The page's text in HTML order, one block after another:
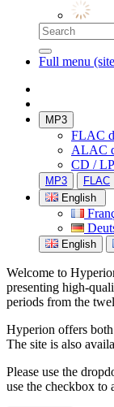
Full menu
MP3
FLAC
ALAC
CD /
MP3 FLAC
English
English
Welcome to
presenting high-
periods from the
Hyperion offers
The site is also
Please use the
use the checkbox to